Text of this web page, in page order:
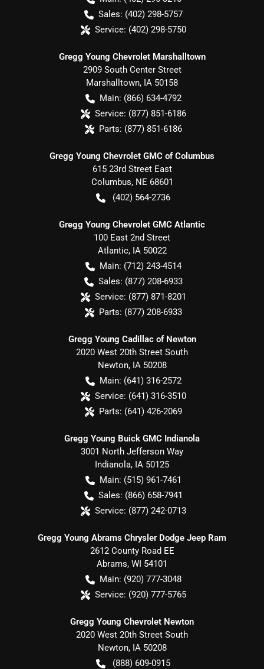
Sales: (402) 298-5757
Service: (402) 298-5750
Gregg Young Chevrolet Marshalltown
2909 South Center Street
Marshalltown, IA 50158
Main: (866) 634-4792
Service: (877) 851-6186
Parts: (877) 851-6186
Gregg Young Chevrolet GMC of Columbus
615 23rd Street East
Columbus, NE 68601
(402) 564-2736
Gregg Young Chevrolet GMC Atlantic
100 East 2nd Street
Atlantic, IA 50022
Main: (712) 243-4514
Sales: (877) 208-6933
Service: (877) 871-8201
Parts: (877) 208-6933
Gregg Young Cadillac of Newton
2020 West 20th Street South
Newton, IA 50208
Main: (641) 316-2572
Service: (641) 316-3510
Parts: (641) 426-2069
Gregg Young Buick GMC Indianola
3001 North Jefferson Way
Indianola, IA 50125
Main: (515) 961-7461
Sales: (866) 658-7941
Service: (877) 242-0713
Gregg Young Abrams Chrysler Dodge Jeep Ram
2612 County Road EE
Abrams, WI 54101
Main: (920) 777-3048
Service: (920) 777-5765
Gregg Young Chevrolet Newton
2020 West 20th Street South
Newton, IA 50208
(888) 609-0915